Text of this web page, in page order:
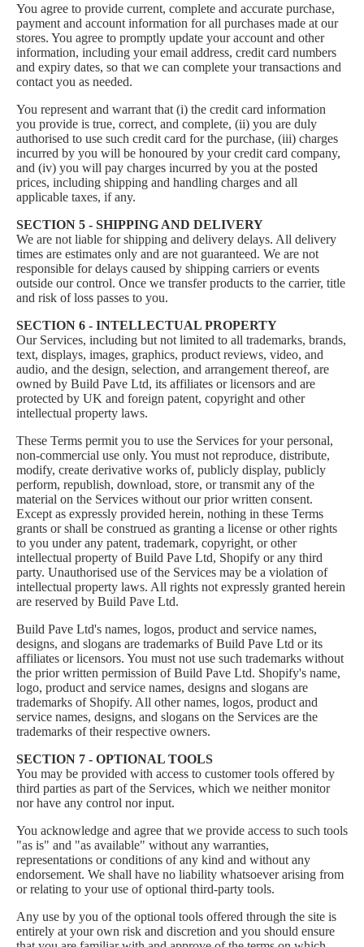
You agree to provide current, complete and accurate purchase,
payment and account information for all purchases made at our
stores. You agree to promptly update your account and other
information, including your email address, credit card numbers
and expiry dates, so that we can complete your transactions and
contact you as needed.
You represent and warrant that (i) the credit card information
you provide is true, correct, and complete, (ii) you are duly
authorised to use such credit card for the purchase, (iii) charges
incurred by you will be honoured by your credit card company,
and (iv) you will pay charges incurred by you at the posted
prices, including shipping and handling charges and all
applicable taxes, if any.
SECTION 5 - SHIPPING AND DELIVERY
We are not liable for shipping and delivery delays. All delivery
times are estimates only and are not guaranteed. We are not
responsible for delays caused by shipping carriers or events
outside our control. Once we transfer products to the carrier, title
and risk of loss passes to you.
SECTION 6 - INTELLECTUAL PROPERTY
Our Services, including but not limited to all trademarks, brands,
text, displays, images, graphics, product reviews, video, and
audio, and the design, selection, and arrangement thereof, are
owned by Build Pave Ltd, its affiliates or licensors and are
protected by UK and foreign patent, copyright and other
intellectual property laws.
These Terms permit you to use the Services for your personal,
non-commercial use only. You must not reproduce, distribute,
modify, create derivative works of, publicly display, publicly
perform, republish, download, store, or transmit any of the
material on the Services without our prior written consent.
Except as expressly provided herein, nothing in these Terms
grants or shall be construed as granting a license or other rights
to you under any patent, trademark, copyright, or other
intellectual property of Build Pave Ltd, Shopify or any third
party. Unauthorised use of the Services may be a violation of
intellectual property laws. All rights not expressly granted herein
are reserved by Build Pave Ltd.
Build Pave Ltd's names, logos, product and service names,
designs, and slogans are trademarks of Build Pave Ltd or its
affiliates or licensors. You must not use such trademarks without
the prior written permission of Build Pave Ltd. Shopify's name,
logo, product and service names, designs and slogans are
trademarks of Shopify. All other names, logos, product and
service names, designs, and slogans on the Services are the
trademarks of their respective owners.
SECTION 7 - OPTIONAL TOOLS
You may be provided with access to customer tools offered by
third parties as part of the Services, which we neither monitor
nor have any control nor input.
You acknowledge and agree that we provide access to such tools
"as is" and "as available" without any warranties,
representations or conditions of any kind and without any
endorsement. We shall have no liability whatsoever arising from
or relating to your use of optional third-party tools.
Any use by you of the optional tools offered through the site is
entirely at your own risk and discretion and you should ensure